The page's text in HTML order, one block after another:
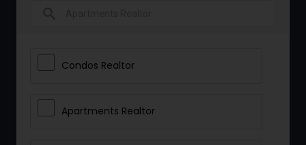
Condos Realtor
Apartments Realtor